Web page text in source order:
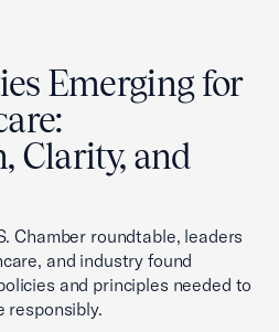
Emerging for
Clarity, and
Chamber roundtable, leaders
and industry found
and principles needed to
responsibly.